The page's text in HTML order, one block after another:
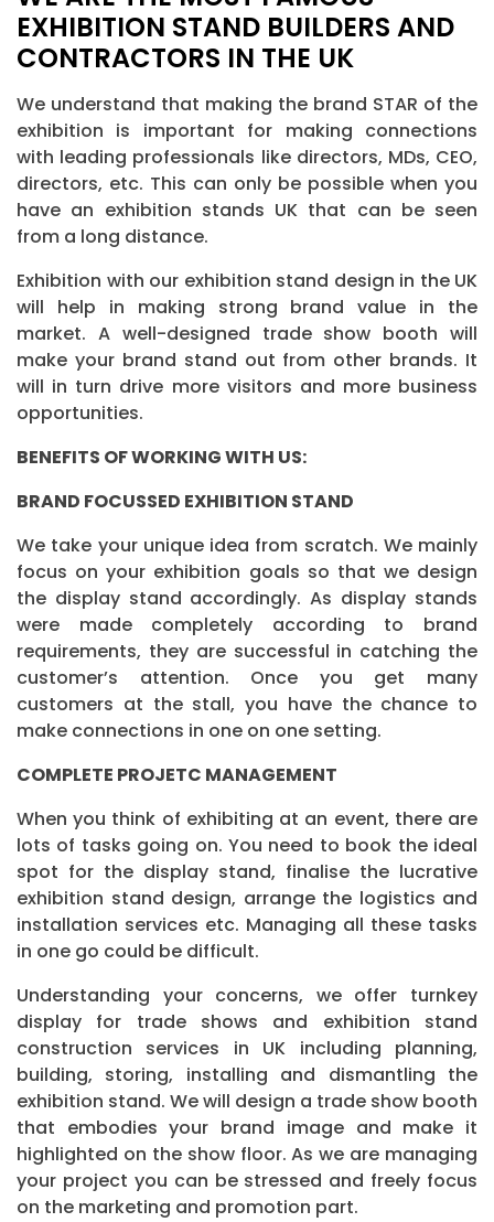
EXHIBITION STAND BUILDERS AND
CONTRACTORS IN THE UK
We understand that making the brand STAR of the
exhibition is important for making connections
with leading professionals like directors, MDs, CEO,
directors, etc. This can only be possible when you
have an exhibition stands UK that can be seen
from a long distance.
Exhibition with our exhibition stand design in the UK
will help in making strong brand value in the
market. A well-designed trade show booth will
make your brand stand out from other brands. It
will in turn drive more visitors and more business
opportunities.
BENEFITS OF WORKING WITH US:
BRAND FOCUSSED EXHIBITION STAND
We take your unique idea from scratch. We mainly
focus on your exhibition goals so that we design
the display stand accordingly. As display stands
were made completely according to brand
requirements, they are successful in catching the
customer’s attention. Once you get many
customers at the stall, you have the chance to
make connections in one on one setting.
COMPLETE PROJETC MANAGEMENT
When you think of exhibiting at an event, there are
lots of tasks going on. You need to book the ideal
spot for the display stand, finalise the lucrative
exhibition stand design, arrange the logistics and
installation services etc. Managing all these tasks
in one go could be difficult.
Understanding your concerns, we offer turnkey
display for trade shows and exhibition stand
construction services in UK including planning,
building, storing, installing and dismantling the
exhibition stand. We will design a trade show booth
that embodies your brand image and make it
highlighted on the show floor. As we are managing
your project you can be stressed and freely focus
on the marketing and promotion part.